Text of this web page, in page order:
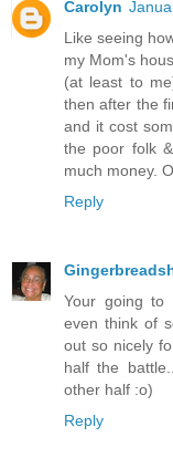
Carolyn
Like seeing
my Mom's
(at least to
then after the
and it cost
the poor folk
much money.
Reply
Your going to
even think of
out so nicely
half the
other half :o)
Reply